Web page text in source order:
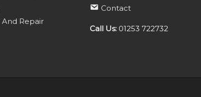
And Repair
Contact
Call Us: 01253 722732